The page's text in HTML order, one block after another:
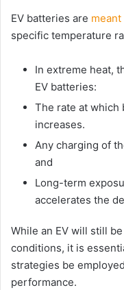
EV batteries are
specific temperature
In extreme heat,
EV batteries:
The rate at which
increases.
Any charging of
and
Long-term
accelerates the
While an EV will still
conditions, it is
strategies be
performance.